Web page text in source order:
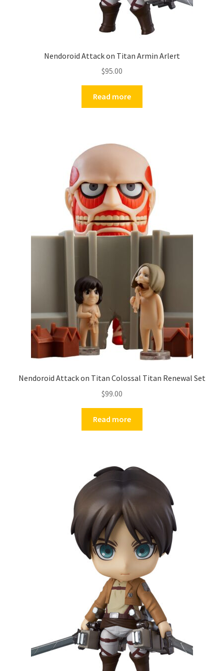
Nendoroid Attack on Titan Armin Arlert
$95.00
Read more
Nendoroid Attack on Titan Colossal Titan Renewal Set
$99.00
Read more